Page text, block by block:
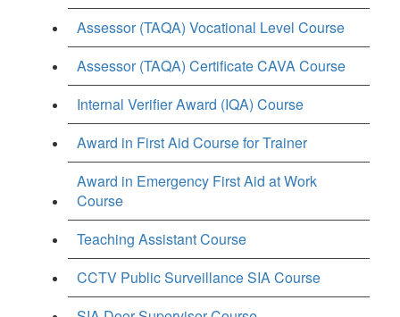
Assessor (TAQA) Vocational Level Course
Assessor (TAQA) Certificate CAVA Course
Internal Verifier Award (IQA) Course
Award in First Aid Course for Trainer
Award in Emergency First Aid at Work
Course
Teaching Assistant Course
CCTV Public Surveillance SIA Course